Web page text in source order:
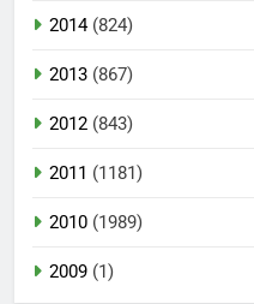
2014(824)
2013 (867)
2012 (843)
2011 (1181)
2010 (1989)
2009 (1)